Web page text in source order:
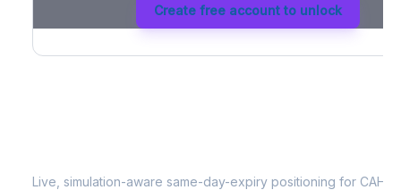
Create free account to unlock
Live, simulation-aware same-day-expiry positioning for CAH